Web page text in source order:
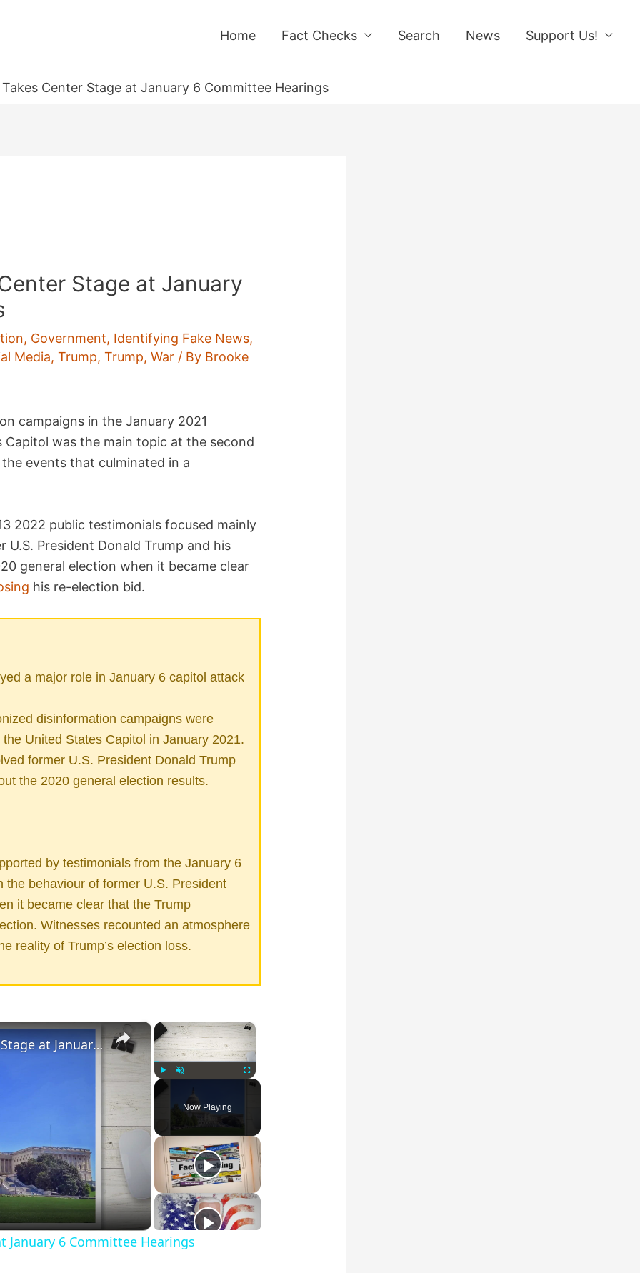
Home Fact Checks Search News Support Us!
Center Stage at January 6 Committee Hearings
Stage at January
, Government, Identifying Fake News,
Media,Trump,Trump,War / By Brooke
campaigns in the January 2021
was the main topic at the second
events that culminated in a
2022 public testimonials focused mainly
President Donald Trump and his
general election when it became clear
his re-election bid.
a major role in January 6 capitol attack
disinformation campaigns were
United States Capitol in January 2021.
former U.S. President Donald Trump
the 2020 general election results.
by testimonials from the January 6
behaviour of former U.S. President
it became clear that the Trump
Witnesses recounted an atmosphere
reality of Trump’s election loss.
×
Play Fullscreen
Now Playing
×
Disinformation Takes Center Stage at January 6 Committee Hearings
January 6 Committee Hearings